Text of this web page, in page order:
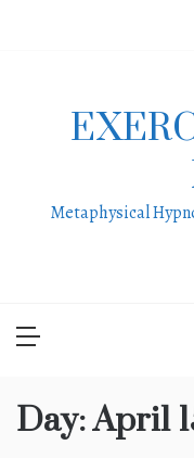
Metaphysical
Day:April